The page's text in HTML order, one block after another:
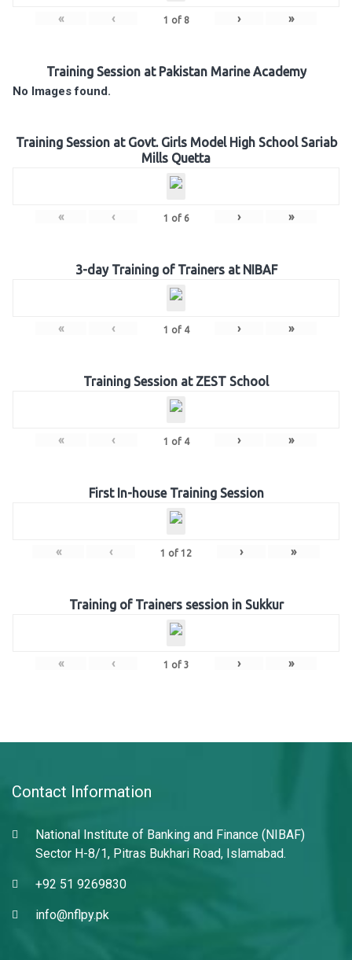
« ‹ 1 of 8 › »
Training Session at Pakistan Marine Academy
No Images found.
Training Session at Govt. Girls Model High School Sariab
Mills Quetta
« ‹ 1 of 6 › »
3-day Training of Trainers at NIBAF
« ‹ 1 of 4 › »
Training Session at ZEST School
« ‹ 1 of 4 › »
First In-house Training Session
« ‹ 1 of 12 › »
Training of Trainers session in Sukkur
« ‹ 1 of 3 › »
Contact Information
National Institute of Banking and Finance (NIBAF)
Sector H-8/1, Pitras Bukhari Road, Islamabad.
+92 51 9269830
info@nflpy.pk